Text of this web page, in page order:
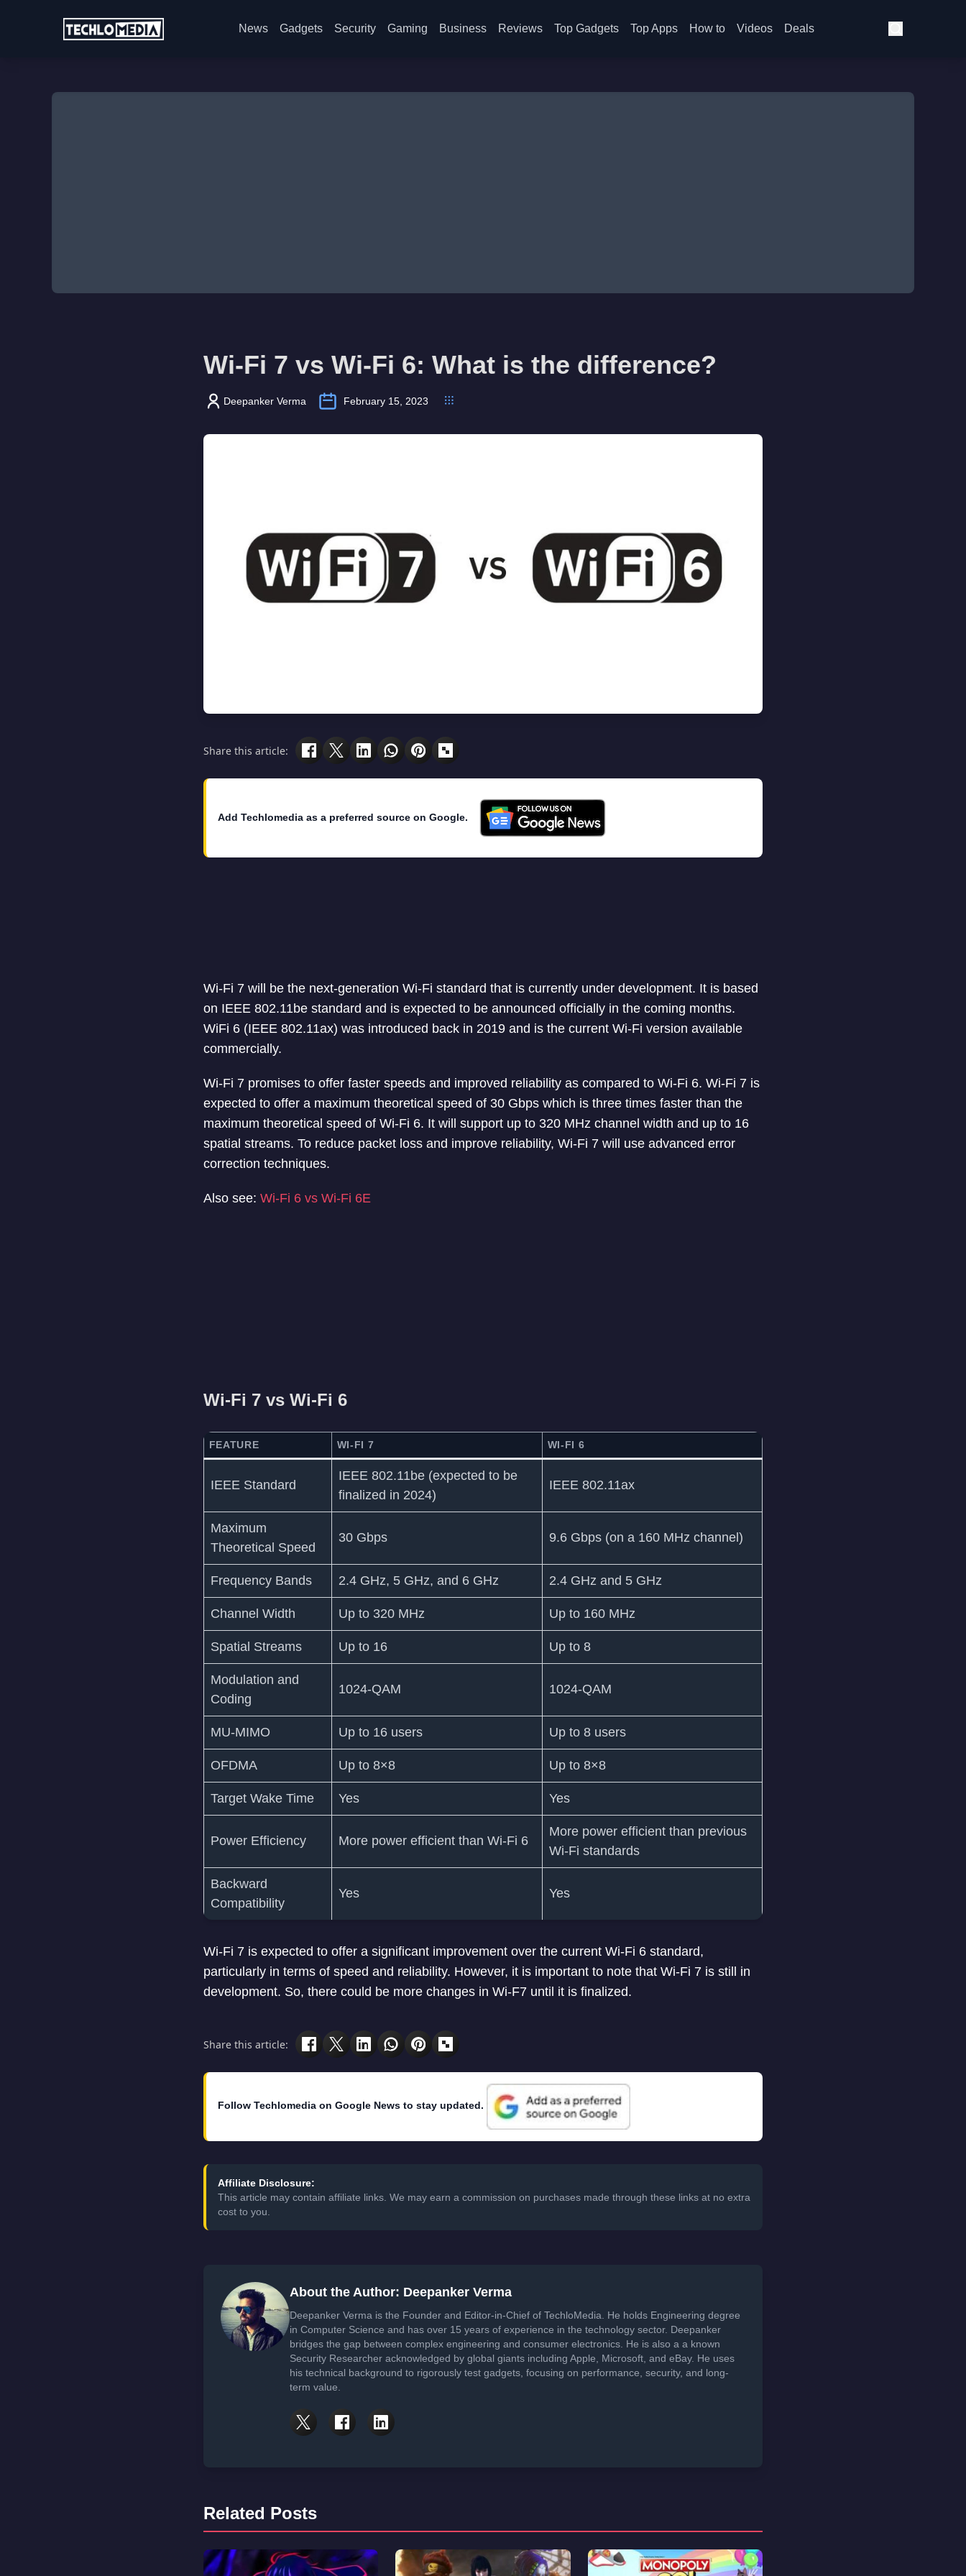
News Gadgets Security Gaming Business Reviews Top Gadgets Top Apps How to Videos Deals
Wi-Fi 7 vs Wi-Fi 6: What is the difference?
Deepanker Verma February 15, 2023
Share this article:
Add Techlomedia as a preferred source on Google.
Wi-Fi 7 will be the next-generation Wi-Fi standard that is currently under development. It is based
on IEEE 802.11be standard and is expected to be announced officially in the coming months.
WiFi 6 (IEEE 802.11ax) was introduced back in 2019 and is the current Wi-Fi version available
commercially.
Wi-Fi 7 promises to offer faster speeds and improved reliability as compared to Wi-Fi 6. Wi-Fi 7 is
expected to offer a maximum theoretical speed of 30 Gbps which is three times faster than the
maximum theoretical speed of Wi-Fi 6. It will support up to 320 MHz channel width and up to 16
spatial streams. To reduce packet loss and improve reliability, Wi-Fi 7 will use advanced error
correction techniques.
Also see: Wi-Fi 6 vs Wi-Fi 6E
Wi-Fi 7 vs Wi-Fi 6
FEATURE WI-FI 7 WI-FI 6
IEEE Standard
IEEE 802.11be (expected to be
finalized in 2024)
IEEE 802.11ax
Maximum
Theoretical Speed
30 Gbps 9.6 Gbps (on a 160 MHz channel)
Frequency Bands 2.4 GHz, 5 GHz, and 6 GHz 2.4 GHz and 5 GHz
Channel Width Up to 320 MHz Up to 160 MHz
Spatial Streams Up to 16 Up to 8
Modulation and
Coding
1024-QAM 1024-QAM
MU-MIMO Up to 16 users Up to 8 users
OFDMA Up to 8×8 Up to 8×8
Target Wake Time Yes Yes
Power Efficiency More power efficient than Wi-Fi 6
More power efficient than previous
Wi-Fi standards
Backward
Compatibility
Yes Yes
Wi-Fi 7 is expected to offer a significant improvement over the current Wi-Fi 6 standard,
particularly in terms of speed and reliability. However, it is important to note that Wi-Fi 7 is still in
development. So, there could be more changes in Wi-F7 until it is finalized.
Share this article:
Follow Techlomedia on Google News to stay updated.
Affiliate Disclosure:
This article may contain affiliate links. We may earn a commission on purchases made through these links at no extra
cost to you.
About the Author: Deepanker Verma
Deepanker Verma is the Founder and Editor-in-Chief of TechloMedia. He holds Engineering degree
in Computer Science and has over 15 years of experience in the technology sector. Deepanker
bridges the gap between complex engineering and consumer electronics. He is also a a known
Security Researcher acknowledged by global giants including Apple, Microsoft, and eBay. He uses
his technical background to rigorously test gadgets, focusing on performance, security, and long-
term value.
Related Posts